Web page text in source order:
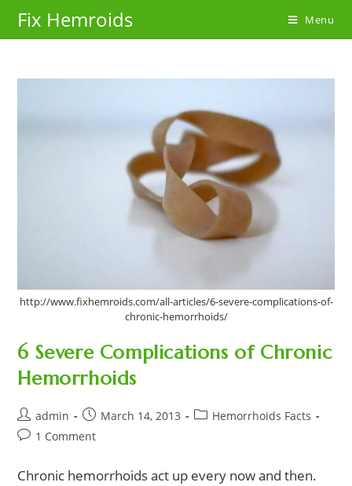
content
Fix Hemroids Menu
http://www.fixhemroids.com/all-articles/6-severe-complications-of-
chronic-hemorrhoids/
6 Severe Complications of Chronic
Hemorrhoids
Post
author:
admin
Post
published:
March 14, 2013
PostHemorrhoids Facts
Post1 Comment
Chronic hemorrhoids act up every now and then.